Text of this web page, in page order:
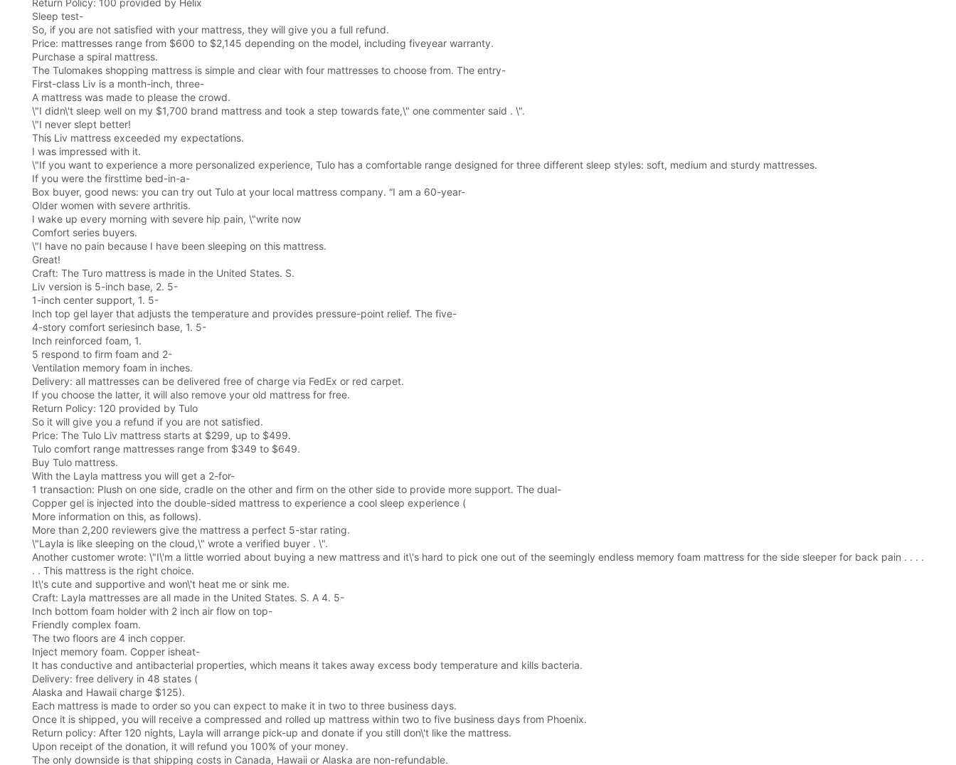
Return Policy: 100 provided by Helix
Sleep test-
So, if you are not satisfied with your mattress, they will give you a full refund.
Price: mattresses range from $600 to $2,145 depending on the model, including fiveyear warranty.
Purchase a spiral mattress.
The Tulomakes shopping mattress is simple and clear with four mattresses to choose from. The entry-
First-class Liv is a month-inch, three-
A mattress was made to please the crowd.
\"I didn\'t sleep well on my $1,700 brand mattress and took a step towards fate,\" one commenter said . \".
\"I never slept better!
This Liv mattress exceeded my expectations.
I was impressed with it.
\"If you want to experience a more personalized experience, Tulo has a comfortable range designed for three different sleep styles: soft, medium and sturdy mattresses.
If you were the firsttime bed-in-a-
Box buyer, good news: you can try out Tulo at your local mattress company. “I am a 60-year-
Older women with severe arthritis.
I wake up every morning with severe hip pain, \"write now
Comfort series buyers.
\"I have no pain because I have been sleeping on this mattress.
Great!
Craft: The Turo mattress is made in the United States. S.
Liv version is 5-inch base, 2. 5-
1-inch center support, 1. 5-
Inch top gel layer that adjusts the temperature and provides pressure-point relief. The five-
4-story comfort seriesinch base, 1. 5-
Inch reinforced foam, 1.
5 respond to firm foam and 2-
Ventilation memory foam in inches.
Delivery: all mattresses can be delivered free of charge via FedEx or red carpet.
If you choose the latter, it will also remove your old mattress for free.
Return Policy: 120 provided by Tulo
So it will give you a refund if you are not satisfied.
Price: The Tulo Liv mattress starts at $299, up to $499.
Tulo comfort range mattresses range from $349 to $649.
Buy Tulo mattress.
With the Layla mattress you will get a 2-for-
1 transaction: Plush on one side, cradle on the other and firm on the other side to provide more support. The dual-
Copper gel is injected into the double-sided mattress to experience a cool sleep experience (
More information on this, as follows).
More than 2,200 reviewers give the mattress a perfect 5-star rating.
\"Layla is like sleeping on the cloud,\" wrote a verified buyer . \".
Another customer wrote: \"I\'m a little worried about buying a new mattress and it\'s hard to pick one out of the seemingly endless memory foam mattress for the side sleeper for back pain . . . .
. . This mattress is the right choice.
It\'s cute and supportive and won\'t heat me or sink me.
Craft: Layla mattresses are all made in the United States. S. A 4. 5-
Inch bottom foam holder with 2 inch air flow on top-
Friendly complex foam.
The two floors are 4 inch copper.
Inject memory foam. Copper isheat-
It has conductive and antibacterial properties, which means it takes away excess body temperature and kills bacteria.
Delivery: free delivery in 48 states (
Alaska and Hawaii charge $125).
Each mattress is made to order so you can expect to make it in two to three business days.
Once it is shipped, you will receive a compressed and rolled up mattress within two to five business days from Phoenix.
Return policy: After 120 nights, Layla will arrange pick-up and donate if you still don\'t like the mattress.
Upon receipt of the donation, it will refund you 100% of your money.
The only downside is that shipping costs in Canada, Hawaii or Alaska are non-refundable.